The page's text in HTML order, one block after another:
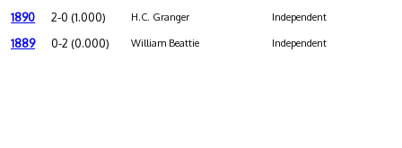
1890 2-0 (1.000) H.C. Granger Independent
1889 0-2 (0.000) William Beattie Independent